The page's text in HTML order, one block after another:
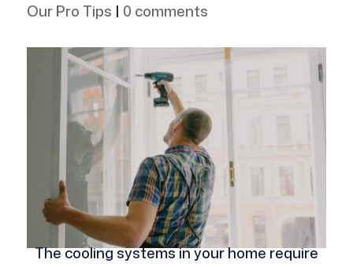
Our Pro Tips | 0 comments
The cooling systems in your home require